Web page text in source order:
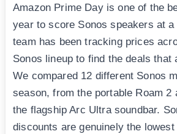
Amazon Prime Day is one of the
year to score Sonos speakers at
team has been tracking prices
Sonos lineup to find the deals that
We compared 12 different Sonos
season, from the portable Roam 2
the flagship Arc Ultra soundbar.
discounts are genuinely the